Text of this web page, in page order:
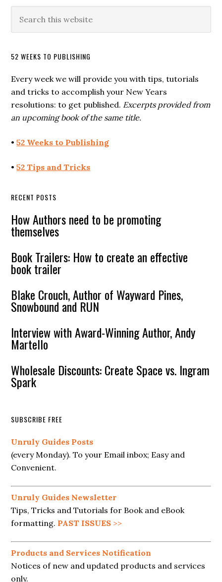
52 WEEKS TO PUBLISHING
Every week we will provide you with tips, tutorials
and tricks to accomplish your New Years
resolutions: to get published. Excerpts provided from
an upcoming book of the same title.
•52 Weeks to Publishing
•52 Tips and Tricks
RECENT POSTS
How Authors need to be promoting
themselves
Book Trailers: How to create an effective
book trailer
Blake Crouch, Author of Wayward Pines,
Snowbound and RUN
Interview with Award-Winning Author, Andy
Martello
Wholesale Discounts: Create Space vs. Ingram
Spark
SUBSCRIBE FREE
Unruly Guides Posts
(every Monday). To your Email inbox; Easy and
Convenient.
Unruly Guides Newsletter
Tips, Tricks and Tutorials for Book and eBook
formatting. PAST ISSUES >>
Products and Services Notification
Notices of new and updated products and services
only.